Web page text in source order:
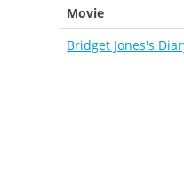
Movie
Bridget Jones's